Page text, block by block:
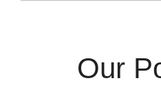
Our